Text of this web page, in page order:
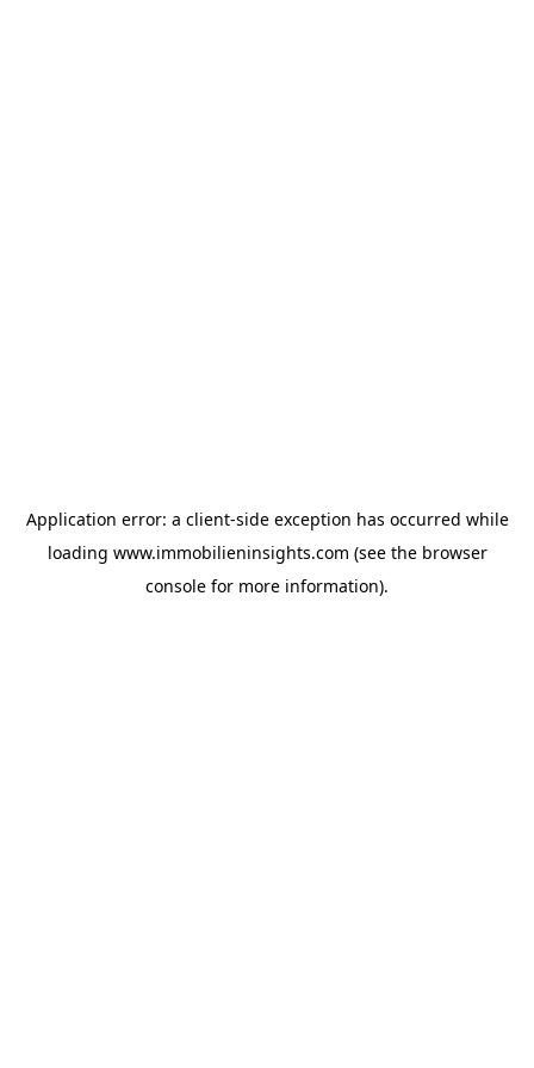
Application error: a client-side exception has occurred while
loading www.immobilieninsights.com (see the browser
console for more information).